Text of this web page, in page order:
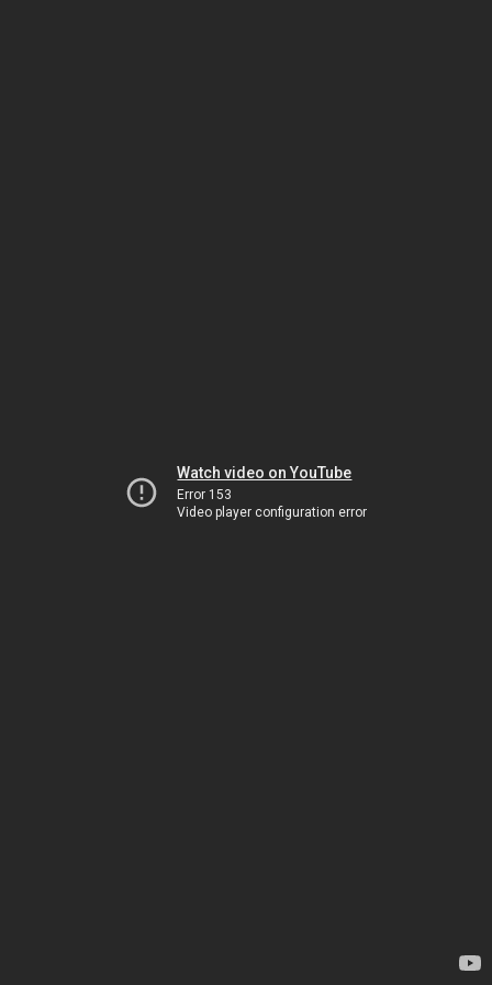
Watch video on YouTube
Error 153
Video player configuration error